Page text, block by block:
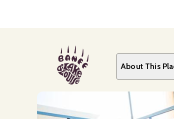
About This